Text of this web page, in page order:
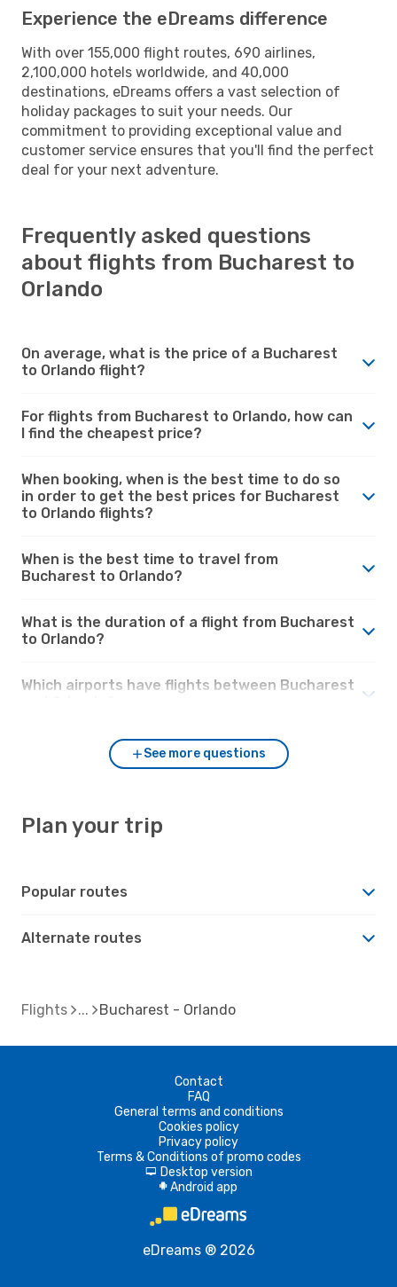
Experience the eDreams difference
With over 155,000 flight routes, 690 airlines,
2,100,000 hotels worldwide, and 40,000
destinations, eDreams offers a vast selection of
holiday packages to suit your needs. Our
commitment to providing exceptional value and
customer service ensures that you'll find the perfect
deal for your next adventure.
Frequently asked questions
about flights from Bucharest to
Orlando
On average, what is the price of a Bucharest
to Orlando flight?
For flights from Bucharest to Orlando, how can
I find the cheapest price?
When booking, when is the best time to do so
in order to get the best prices for Bucharest
to Orlando flights?
When is the best time to travel from
Bucharest to Orlando?
What is the duration of a flight from Bucharest
to Orlando?
Which airports have flights between Bucharest
See more questions
Plan your trip
Popular routes
Alternate routes
Flights Bucharest - Orlando
Contact
FAQ
General terms and conditions
Cookies policy
Privacy policy
Terms & Conditions of promo codes
d Desktop version
A Android app
eDreams ® 2026